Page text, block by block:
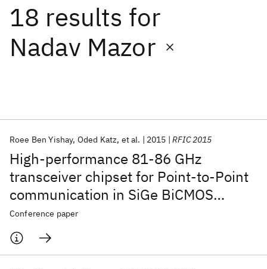
18 results for
Nadav Mazor
High-performance 81-86 GHz
transceiver chipset for Point-to-Point
communication in SiGe BiCMOS
technology
Roee Ben Yishay Oded Katz et al. 2015 RFIC 2015
Conference paper
Date
Start End
Popular topics
AI Hardware Foundation Models
Machine Learning
Quantum Systems